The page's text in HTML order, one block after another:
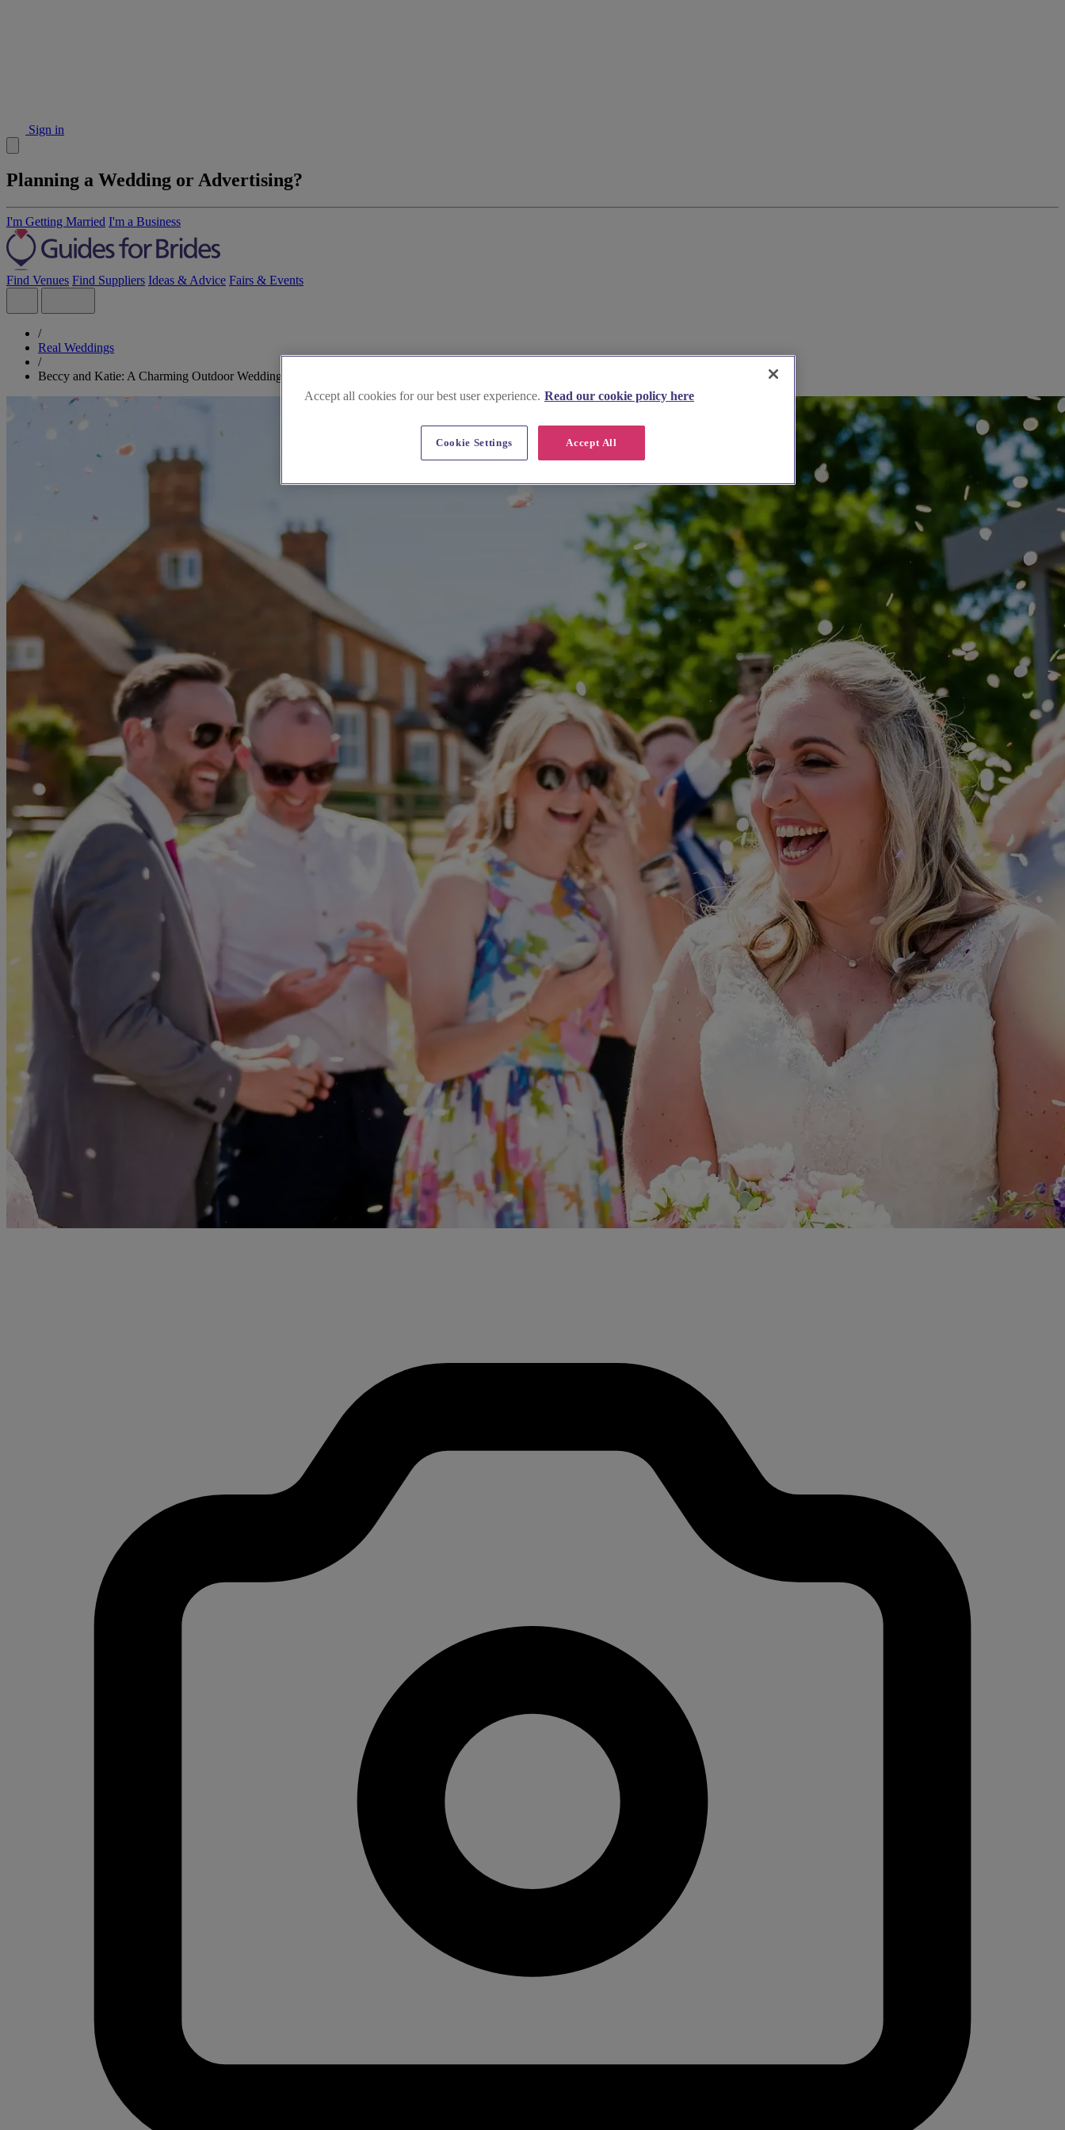
Sign in
Planning a Wedding or Advertising?
I'm Getting Married I'm a Business
Find Venues Find Suppliers Ideas & Advice Fairs & Events
/
Real Weddings
/
Beccy and Katie: A Charming Outdoor Wedding in Buckinghamshire
Accept all cookies for our best user experience. Read our cookie policy here
Accept All
Cookie Settings